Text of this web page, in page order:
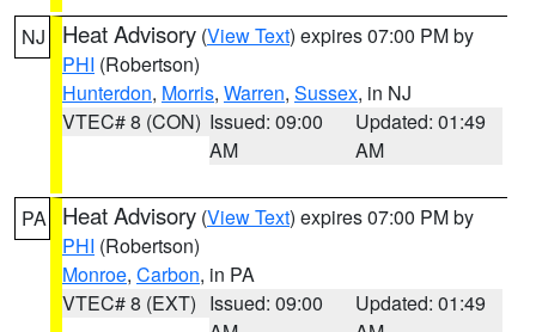
NJ Heat Advisory (View Text) expires 07:00 PM by
PHI (Robertson)
Hunterdon, Morris, Warren, Sussex, in NJ
VTEC# 8 (CON) Issued: 09:00
AM
Updated: 01:49
AM
PA Heat Advisory (View Text) expires 07:00 PM by
PHI (Robertson)
Monroe, Carbon, in PA
VTEC# 8 (EXT) Issued: 09:00
Updated: 01:49